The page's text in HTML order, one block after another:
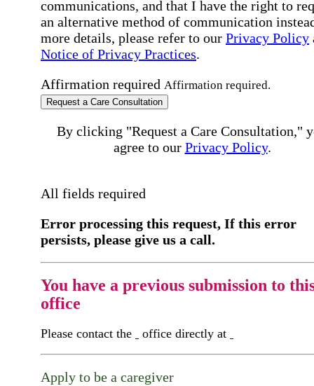
communications, and that I have the right to
an alternative method of communication
more details, please refer to our Privacy Policy
Notice of Privacy Practices.
Affirmation required Affirmation required.
Request a Care Consultation
By clicking "Request a Care Consultation,"
agree to our Privacy Policy.
All fields required
Error processing this request, If this error
persists, please give us a call.
You have a previous submission to
office
Please contact the office directly at
Apply to be a caregiver